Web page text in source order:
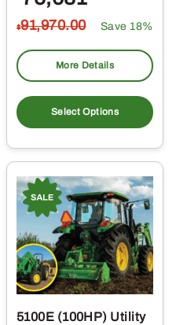
$91,970.00 Save 18%
More Details
Select Options
5100E (100HP) Utility